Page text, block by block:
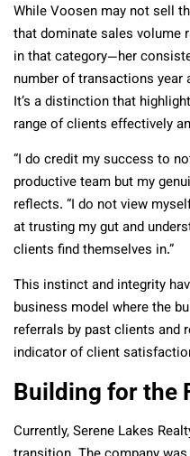
While Voosen may not sell
that dominate sales volume
in that category—her
number of transactions
It’s a distinction that
range of clients effectively
“I do credit my success to
productive team but my
reflects. “I do not view
at trusting my gut and
clients find themselves in.”
This instinct and integrity
business model where the
referrals by past clients and
indicator of client
Building for the
Currently, Serene Lakes